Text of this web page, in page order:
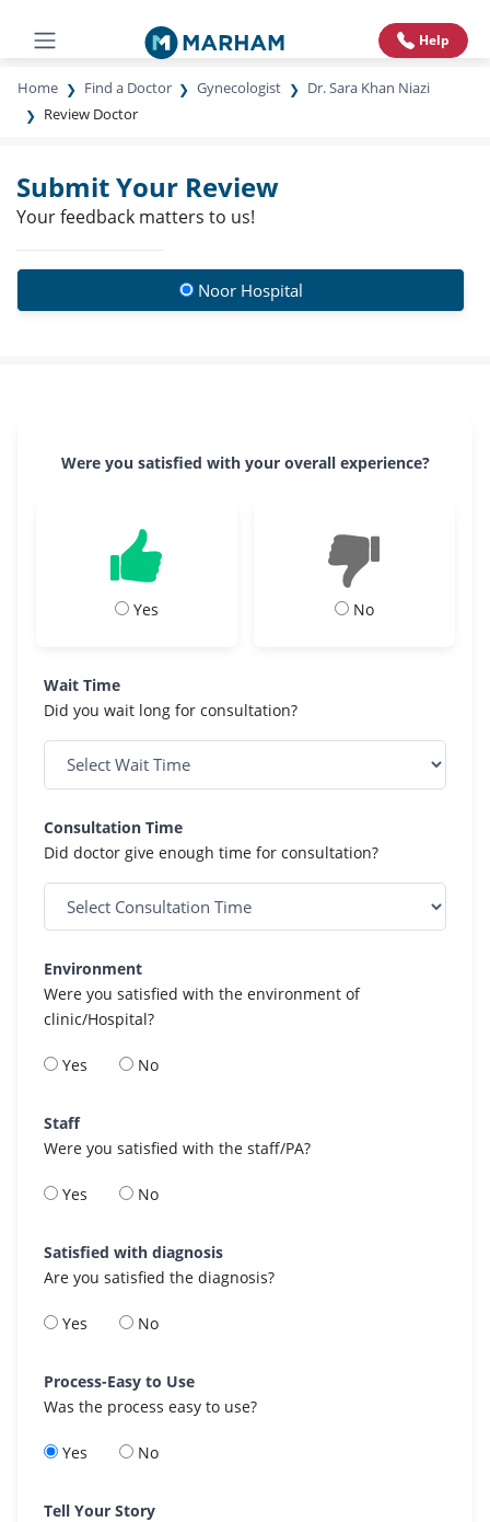
Help
Home Find a Doctor Gynecologist
Dr. Sara Khan Niazi
Review Doctor
Submit Your Review
Your feedback matters to us!
Noor Hospital
Were you satisfied with your overall experience?
Yes No
Wait Time
Did you wait long for consultation?
Consultation Time
Did doctor give enough time for consultation?
Environment
Were you satisfied with the environment of
clinic/Hospital?
Yes No
Staff
Were you satisfied with the staff/PA?
Yes No
Satisfied with diagnosis
Are you satisfied the diagnosis?
Yes No
Process-Easy to Use
Was the process easy to use?
Yes No
Tell Your Story